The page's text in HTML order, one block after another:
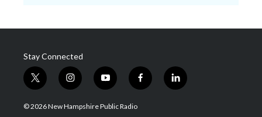
Stay Connected
t
w
i
i
n
s
y
o
u
f
a
l
i
© 2026 New Hampshire Public Radio